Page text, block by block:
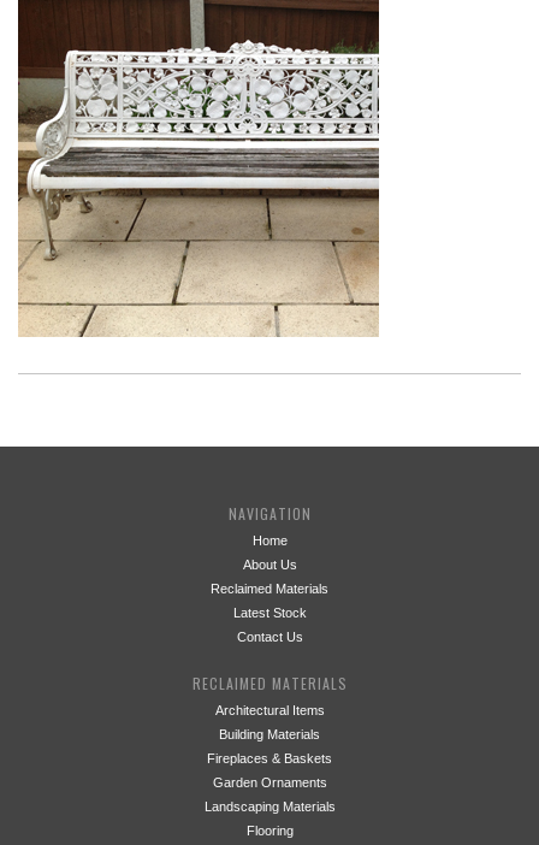
NAVIGATION
Home
About Us
Reclaimed Materials
Latest Stock
Contact Us
RECLAIMED MATERIALS
Architectural Items
Building Materials
Fireplaces & Baskets
Garden Ornaments
Landscaping Materials
Flooring